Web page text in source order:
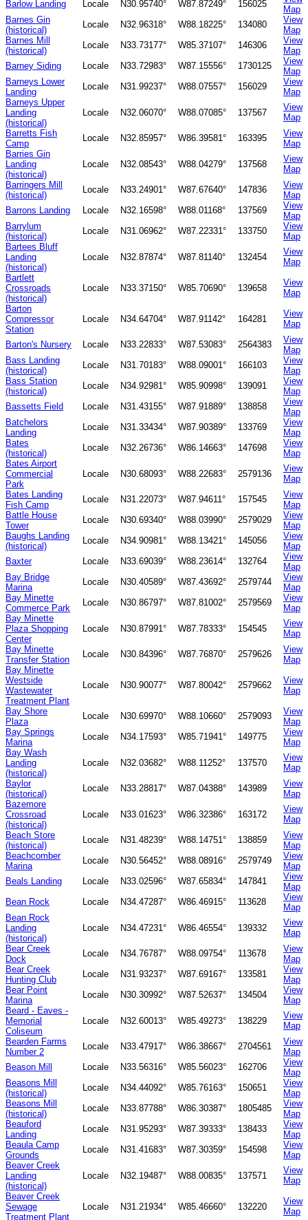
Barlow Landing
Locale N30.95740° W87.87249° 156025
Map
Barnes Gin
(historical)
Locale N32.96318° W88.18225° 134080
View
Map
Barnes Mill
(historical)
Locale N33.73177° W85.37107° 146306
View
Map
Barney Siding
Locale N33.72983° W87.15556° 1730125
View
Map
Barneys Lower
Landing
Locale N31.99237° W88.07557° 156029
View
Map
Barneys Upper
Landing
(historical)
Locale N32.06070° W88.07085° 137567
View
Map
Barretts Fish
Camp
Locale N32.85957° W86.39581° 163395
View
Map
Barries Gin
Landing
(historical)
Locale N32.08543° W88.04279° 137568
View
Map
Barringers Mill
(historical)
Locale N33.24901° W87.67640° 147836
View
Map
Barrons Landing
Locale N32.16598° W88.01168° 137569
View
Map
Barrylum
(historical)
Locale N31.06962° W87.22331° 133750
View
Map
Bartees Bluff
Landing
(historical)
Locale N32.87874° W87.81140° 132454
View
Map
Bartlett
Crossroads
(historical)
Locale N33.37150° W85.70690° 139658
View
Map
Barton
Compressor
Station
Locale N34.64704° W87.91142° 164281
View
Map
Barton's Nursery
Locale N33.22833° W87.53083° 2564383
View
Map
Bass Landing
(historical)
Locale N31.70183° W88.09001° 166103
View
Map
Bass Station
(historical)
Locale N34.92981° W85.90998° 139091
View
Map
Bassetts Field
Locale N31.43155° W87.91889° 138858
View
Map
Batchelors
Landing
Locale N31.33434° W87.90389° 133769
View
Map
Bates
(historical)
Locale N32.26736° W86.14663° 147698
View
Map
Bates Airport
Commercial
Park
Locale N30.68093° W88.22683° 2579136
View
Map
Bates Landing
Fish Camp
Locale N31.22073° W87.94611° 157545
View
Map
Battle House
Tower
Locale N30.69340° W88.03990° 2579029
View
Map
Baughs Landing
(historical)
Locale N34.90981° W88.13421° 145056
View
Map
Baxter
Locale N33.69039° W88.23614° 132764
View
Map
Bay Bridge
Marina
Locale N30.40589° W87.43692° 2579744
View
Map
Bay Minette
Commerce Park
Locale N30.86797° W87.81002° 2579569
View
Map
Bay Minette
Plaza Shopping
Center
Locale N30.87991° W87.78333° 154545
View
Map
Bay Minette
Transfer Station
Locale N30.84396° W87.76870° 2579626
View
Map
Bay Minette
Westside
Wastewater
Treatment Plant
Locale N30.90077° W87.80042° 2579662
View
Map
Bay Shore
Plaza
Locale N30.69970° W88.10660° 2579093
View
Map
Bay Springs
Marina
Locale N34.17593° W85.71941° 149775
View
Map
Bay Wash
Landing
(historical)
Locale N32.03682° W88.11252° 137570
View
Map
Baylor
(historical)
Locale N33.28817° W87.04388° 143989
View
Map
Bazemore
Crossroad
(historical)
Locale N33.01623° W86.32386° 163172
View
Map
Beach Store
(historical)
Locale N31.48239° W88.14751° 138859
View
Map
Beachcomber
Marina
Locale N30.56452° W88.08916° 2579749
View
Map
Beals Landing
Locale N33.02596° W87.65834° 147841
View
Map
Bean Rock
Locale N34.47287° W86.46915° 113628
View
Map
Bean Rock
Landing
(historical)
Locale N34.47231° W86.46554° 139332
View
Map
Bear Creek
Dock
Locale N34.76787° W88.09754° 113678
View
Map
Bear Creek
Hunting Club
Locale N31.93237° W87.69167° 133581
View
Map
Bear Point
Marina
Locale N30.30992° W87.52637° 134504
View
Map
Beard - Eaves -
Memorial
Coliseum
Locale N32.60013° W85.49273° 138229
View
Map
Bearden Farms
Number 2
Locale N33.47917° W86.38667° 2704561
View
Map
Beason Mill
Locale N33.56316° W85.56023° 162706
View
Map
Beasons Mill
(historical)
Locale N34.44092° W85.76163° 150651
View
Map
Beasons Mill
(historical)
Locale N33.87788° W86.30387° 1805485
View
Map
Beauford
Landing
Locale N31.95293° W87.39333° 138433
View
Map
Beaula Camp
Grounds
Locale N31.41683° W87.30359° 154598
View
Map
Beaver Creek
Landing
(historical)
Locale N32.19487° W88.00835° 137571
View
Map
Beaver Creek
Sewage
Treatment Plant
Locale N31.21934° W85.46660° 132220
View
Map